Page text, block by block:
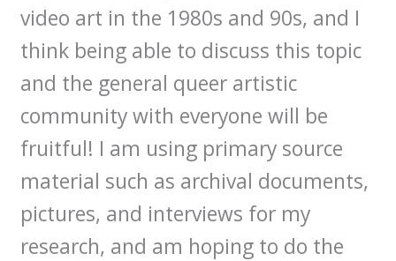
video art in the 1980s and 90s, and I
think being able to discuss this topic
and the general queer artistic
community with everyone will be
fruitful! I am using primary source
material such as archival documents,
pictures, and interviews for my
research, and am hoping to do the